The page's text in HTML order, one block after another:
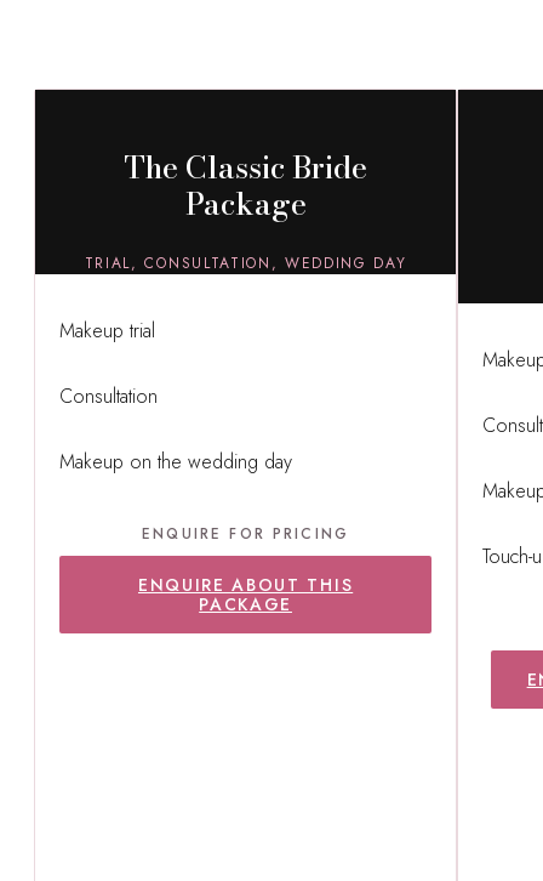
The Classic Bride
Package
TRIAL, CONSULTATION, WEDDING DAY
Makeup trial
Consultation
Makeup on the wedding day
ENQUIRE FOR PRICING
ENQUIRE ABOUT THIS
PACKAGE